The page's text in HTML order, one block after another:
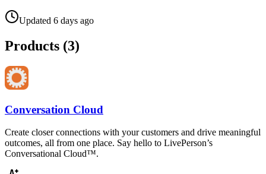
Updated 6 days ago
Products (3)
Conversation Cloud
Create closer connections with your customers and drive meaningful
outcomes, all from one place. Say hello to LivePerson’s
Conversational Cloud™.